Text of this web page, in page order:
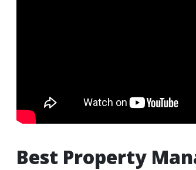
Best Property